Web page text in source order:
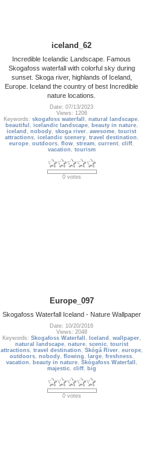
iceland_62
Incredible Icelandic Landscape. Famous
Skogafoss waterfall with colorful sky during
sunset. Skoga river, highlands of Iceland,
Europe. Iceland the country of best Incredible
nature locations.
Date: 07/13/2023
Views: 1206
Keywords:skogafoss waterfall ,natural landscape,
beautiful , icelandic landscape, beauty in nature,
iceland ,nobody,skoga river,awesome,tourist
attractions, icelandic scenery, travel destination ,
europe,outdoors,flow,stream,current,cliff,
vacation , tourism
0 votes
Europe_097
Skogafoss Waterfall Iceland - Nature Wallpaper
Date: 10/20/2016
Views: 2048
Keywords: Skogafoss Waterfall , Iceland , wallpaper,
natural landscape, nature, scenic, tourist
attractions, travel destination , Skógá River, europe,
outdoors, nobody, flowing , large, freshness,
vacation , beauty in nature, Skógafoss Waterfall ,
majestic, cliff, big
0 votes